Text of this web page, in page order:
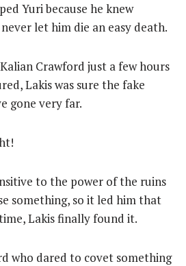
Yuri because he knew
let him die an easy death.
Crawford just a few hours
Lakis was sure the fake
gone very far.
to the power of the ruins
something, so it led him that
Lakis finally found it.
who dared to covet something